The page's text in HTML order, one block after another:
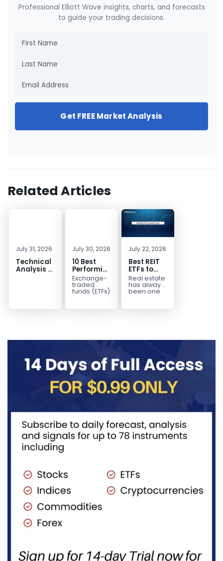
Professional Elliott Wave insights, charts, and forecasts
to guide your trading decisions.
Get FREE Market Analysis
Related Articles
July 31, 2026
Technical
Analysis of
July 30, 2026
10 Best
Performing
ETFs to
Invest in
2026
Exchange-
traded
funds (ETFs)
July 22, 2026
Best REIT
ETFs to
Invest in
2026 | Top
Real Estate
Real estate
has always
been one